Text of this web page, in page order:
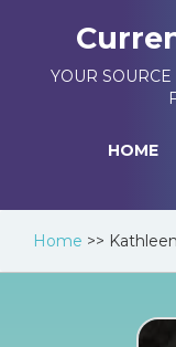
YOUR
HOME
Home >>